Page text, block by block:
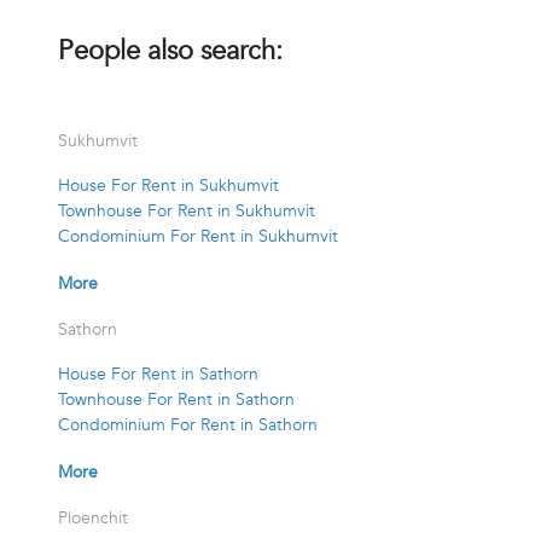
People also search:
Sukhumvit
House For Rent in Sukhumvit
Townhouse For Rent in Sukhumvit
Condominium For Rent in Sukhumvit
More
Sathorn
House For Rent in Sathorn
Townhouse For Rent in Sathorn
Condominium For Rent in Sathorn
More
Ploenchit